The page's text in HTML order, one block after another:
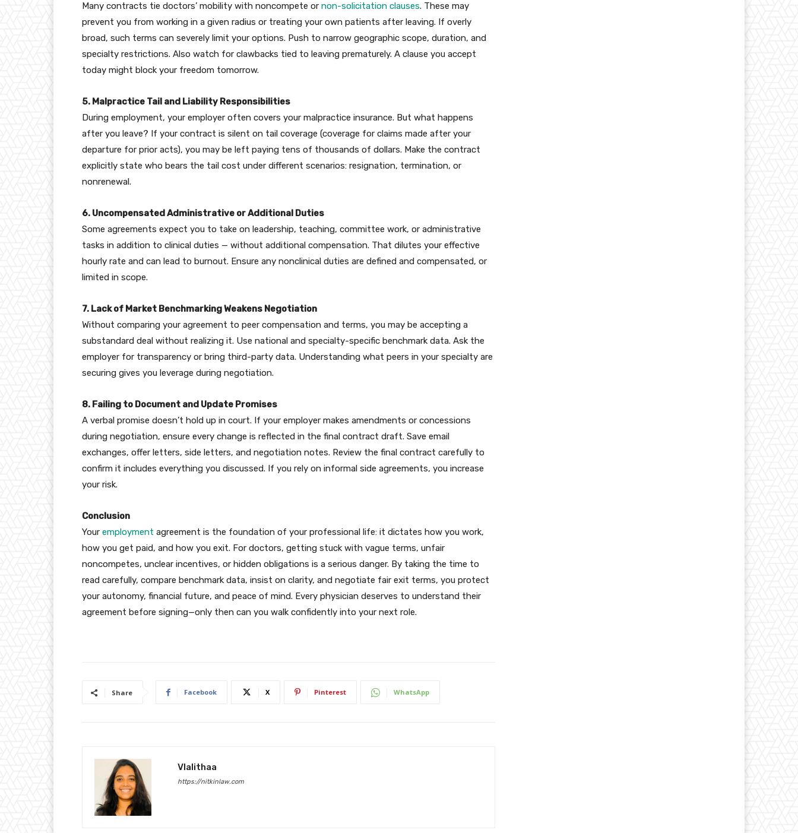
Many contracts tie doctors’ mobility with noncompete or non-solicitation clauses. These may
prevent you from working in a given radius or treating your own patients after leaving. If overly
broad, such terms can severely limit your options. Push to narrow geographic scope, duration, and
specialty restrictions. Also watch for clawbacks tied to leaving prematurely. A clause you accept
today might block your freedom tomorrow.
5. Malpractice Tail and Liability Responsibilities
During employment, your employer often covers your malpractice insurance. But what happens
after you leave? If your contract is silent on tail coverage (coverage for claims made after your
departure for prior acts), you may be left paying tens of thousands of dollars. Make the contract
explicitly state who bears the tail cost under different scenarios: resignation, termination, or
nonrenewal.
6. Uncompensated Administrative or Additional Duties
Some agreements expect you to take on leadership, teaching, committee work, or administrative
tasks in addition to clinical duties — without additional compensation. That dilutes your effective
hourly rate and can lead to burnout. Ensure any nonclinical duties are defined and compensated, or
limited in scope.
7. Lack of Market Benchmarking Weakens Negotiation
Without comparing your agreement to peer compensation and terms, you may be accepting a
substandard deal without realizing it. Use national and specialty-specific benchmark data. Ask the
employer for transparency or bring third-party data. Understanding what peers in your specialty are
securing gives you leverage during negotiation.
8. Failing to Document and Update Promises
A verbal promise doesn’t hold up in court. If your employer makes amendments or concessions
during negotiation, ensure every change is reflected in the final contract draft. Save email
exchanges, offer letters, side letters, and negotiation notes. Review the final contract carefully to
confirm it includes everything you discussed. If you rely on informal side agreements, you increase
your risk.
Conclusion
Your employment agreement is the foundation of your professional life: it dictates how you work,
how you get paid, and how you exit. For doctors, getting stuck with vague terms, unfair
noncompetes, unclear incentives, or hidden obligations is a serious danger. By taking the time to
read carefully, compare benchmark data, insist on clarity, and negotiate fair exit terms, you protect
your autonomy, financial future, and peace of mind. Every physician deserves to understand their
agreement before signing—only then can you walk confidently into your next role.
Share Facebook X Pinterest WhatsApp
Vlalithaa
https://nitkinlaw.com